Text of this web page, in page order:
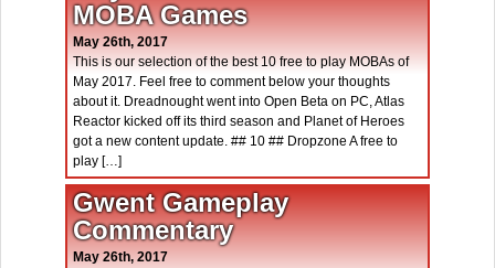
MOBA Games
May 26th, 2017
This is our selection of the best 10 free to play MOBAs of
May 2017. Feel free to comment below your thoughts
about it. Dreadnought went into Open Beta on PC, Atlas
Reactor kicked off its third season and Planet of Heroes
got a new content update. ## 10 ## Dropzone A free to
play […]
Gwent Gameplay
Commentary
May 26th, 2017